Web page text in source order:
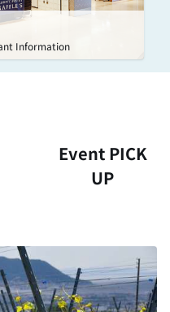
Information
Event PICK
UP